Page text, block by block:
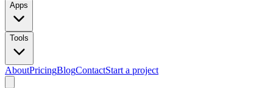
Apps
Tools
AboutPricingBlogContactStart a project